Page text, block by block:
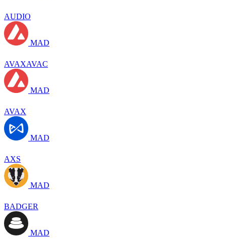
AUDIO
MAD
AVAXAVAC
MAD
AVAX
MAD
AXS
MAD
BADGER
MAD